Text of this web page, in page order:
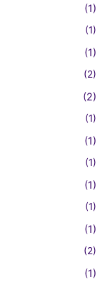
(1)
(1)
(1)
(2)
(2)
(1)
(1)
(1)
(1)
(1)
(1)
(2)
(1)